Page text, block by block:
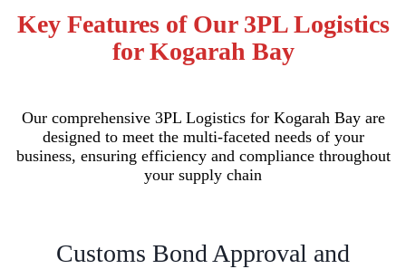
Key Features of Our 3PL Logistics
for Kogarah Bay
Our comprehensive 3PL Logistics for Kogarah Bay are
designed to meet the multi-faceted needs of your
business, ensuring efficiency and compliance throughout
your supply chain
Customs Bond Approval and